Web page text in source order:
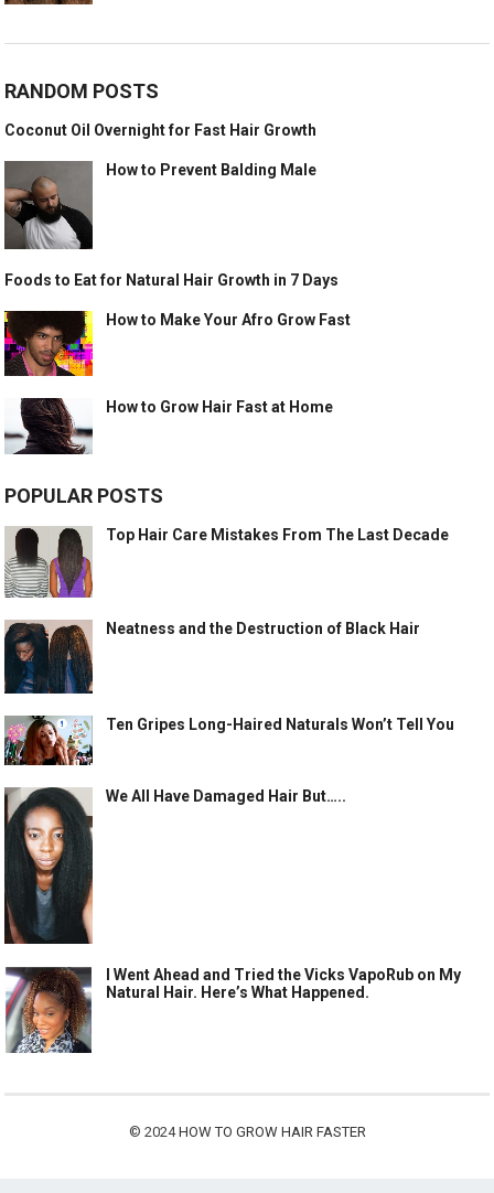
RANDOM POSTS
Coconut Oil Overnight for Fast Hair Growth
How to Prevent Balding Male
Foods to Eat for Natural Hair Growth in 7 Days
How to Make Your Afro Grow Fast
How to Grow Hair Fast at Home
POPULAR POSTS
Top Hair Care Mistakes From The Last Decade
Neatness and the Destruction of Black Hair
Ten Gripes Long-Haired Naturals Won’t Tell You
We All Have Damaged Hair But…..
I Went Ahead and Tried the Vicks VapoRub on My
Natural Hair. Here’s What Happened.
© 2024HOW TO GROW HAIR FASTER